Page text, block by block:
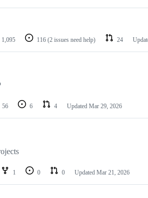
1,095 116 (2 issues need help) 24
56 6 4 Updated Mar 29, 2026
1 0 0 Updated Mar 21, 2026